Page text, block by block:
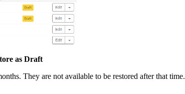
as Draft
They are not available to be restored after that time.